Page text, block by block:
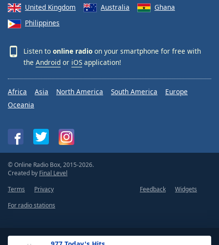
United Kingdom
Australia
Ghana
Philippines
Listen to online radio on your smartphone for free with
the Android or iOS application!
Africa Asia North America South America
Europe
Oceania
© Online Radio Box, 2015-2026.
Created by Final Level
Terms
Privacy Feedback
Widgets
For radio stations